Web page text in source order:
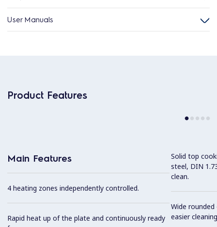
User Manuals
Product Features
Main Features
4 heating zones independently controlled.
Rapid heat up of the plate and continuously ready
Solid top
steel, DIN
clean.
Wide
easier